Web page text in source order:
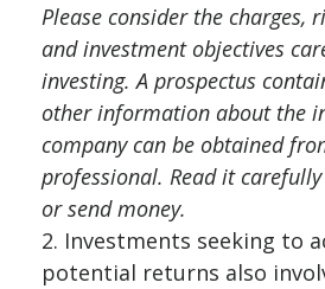
Please consider the charges,
and investment objectives
investing. A prospectus
other information about the
company can be obtained
professional. Read it
or send money.
2. Investments seeking to
potential returns also